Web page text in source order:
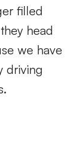
filled
head
we have
driving